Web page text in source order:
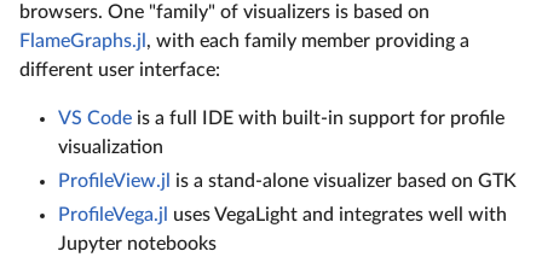
browsers. One "family" of visualizers is based on
FlameGraphs.jl , with each family member providing a
different user interface:
VS Code is a full IDE with built-in support for profile
visualization
ProfileView.jl
is a stand-alone visualizer based on GTK
ProfileVega.jl
uses VegaLight and integrates well with
Jupyter notebooks